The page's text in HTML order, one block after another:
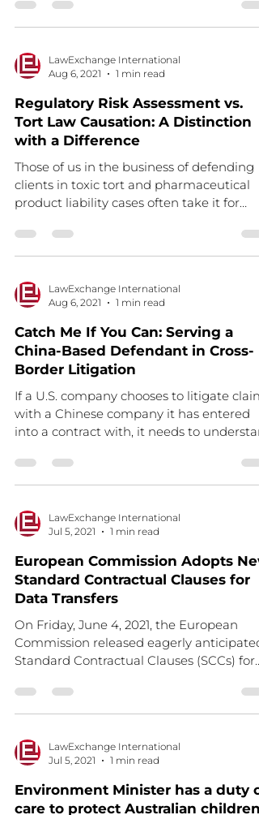
LawExchange International
Aug 6, 2021
1 min read
Regulatory Risk Assessment vs.
Tort Law Causation: A Distinction
with a Difference
Those of us in the business of defending
clients in toxic tort and pharmaceutical
product liability cases often take it for
LawExchange International
Aug 6, 2021
1 min read
Catch Me If You Can: Serving a
China-Based Defendant in Cross-
Border Litigation
If a U.S. company chooses to litigate
with a Chinese company it has entered
into a contract with, it needs to
LawExchange International
Jul 5, 2021
1 min read
European Commission Adopts
Standard Contractual Clauses for
Data Transfers
On Friday, June 4, 2021, the European
Commission released eagerly anticipated
Standard Contractual Clauses (SCCs) for
LawExchange International
Jul 5, 2021
1 min read
Environment Minister has a duty of
care to protect Australian children